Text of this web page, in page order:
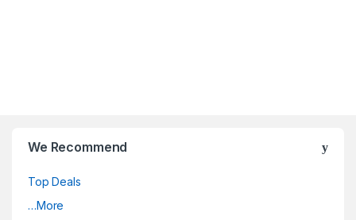
We Recommend
Top Deals
…More